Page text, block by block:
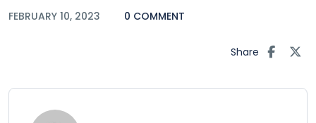
FEBRUARY 10, 2023 0 COMMENT
Share